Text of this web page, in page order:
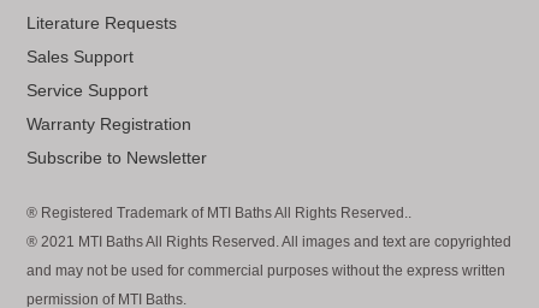
Literature Requests
Sales Support
Service Support
Warranty Registration
Subscribe to Newsletter
® Registered Trademark of MTI Baths All Rights Reserved..
® 2021 MTI Baths All Rights Reserved. All images and text are copyrighted
and may not be used for commercial purposes without the express written
permission of MTI Baths.